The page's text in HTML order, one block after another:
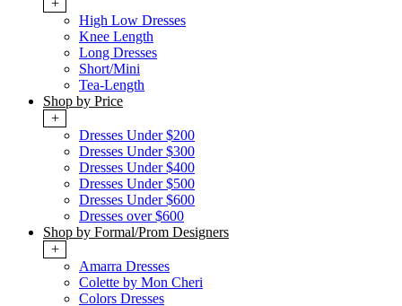
+
High Low Dresses
Knee Length
Long Dresses
Short/Mini
Tea-Length
Shop by Price
+
Dresses Under $200
Dresses Under $300
Dresses Under $400
Dresses Under $500
Dresses Under $600
Dresses over $600
Shop by Formal/Prom Designers
+
Amarra Dresses
Colette by Mon Cheri
Colors Dresses